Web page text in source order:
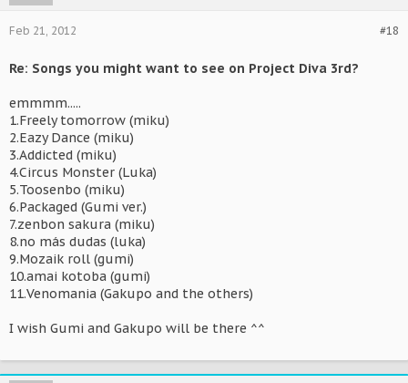
#18
Feb 21, 2012
Re: Songs you might want to see on Project Diva 3rd?
emmmm.....
1.Freely tomorrow (miku)
2.Eazy Dance (miku)
3.Addicted (miku)
4.Circus Monster (Luka)
5.Toosenbo (miku)
6.Packaged (Gumi ver.)
7.zenbon sakura (miku)
8.no más dudas (luka)
9.Mozaik roll (gumi)
10.amai kotoba (gumi)
11.Venomania (Gakupo and the others)
I wish Gumi and Gakupo will be there ^^